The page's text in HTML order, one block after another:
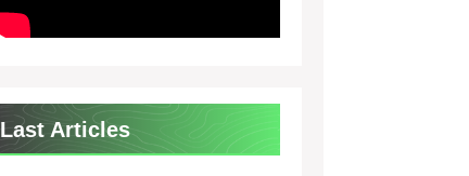
Last Articles